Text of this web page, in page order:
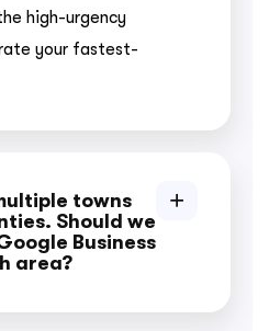
high-urgency
your fastest-
towns
Should we
Business
area?